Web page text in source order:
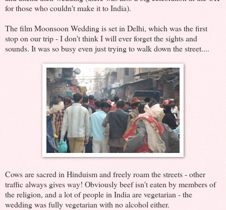
for those who couldn't make it to India).
The film Moonsoon Wedding is set in Delhi, which was the first
stop on our trip - I don't think I will ever forget the sights and
sounds. It was so busy even just trying to walk down the street....
Cows are sacred in Hinduism and freely roam the streets - other
traffic always gives way! Obviously beef isn't eaten by members of
the religion, and a lot of people in India are vegetarian - the
wedding was fully vegetarian with no alcohol either.